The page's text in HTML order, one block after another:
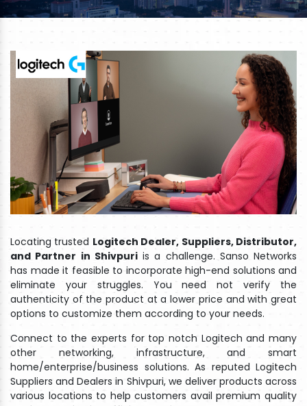
Locating trusted Logitech Dealer, Suppliers, Distributor,
and Partner in Shivpuriis a challenge. Sanso Networks
has made it feasible to incorporate high-end solutions and
eliminate your struggles. You need not verify the
authenticity of the product at a lower price and with great
options to customize them according to your needs.
Connect to the experts for top notch Logitech and many
other networking, infrastructure, and smart
home/enterprise/business solutions. As reputed Logitech
Suppliers and Dealers in Shivpuri, we deliver products across
various locations to help customers avail premium quality